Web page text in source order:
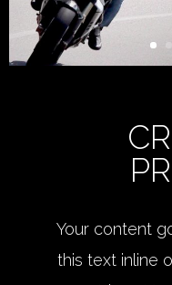
Your content
this text inline